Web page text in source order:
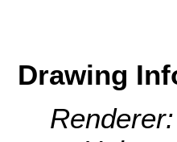
Drawing
Renderer: